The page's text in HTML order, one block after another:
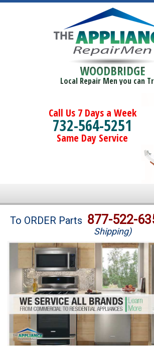
WOODBRIDGE
Local Repair Men you can
Call Us 7 Days a Week
732-564-5251
Same Day Service
Brands
Washer Repair
Dryer Repair
Refrigerator Repair
Oven Repair
To ORDER Parts 877-522-
Shipping)